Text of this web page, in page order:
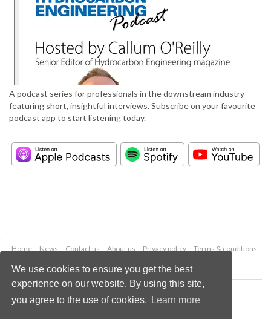
We use cookies to ensure you get the best
experience on our website. By using this site,
you agree to the use of cookies.
Learn more
A podcast series for professionals in the downstream industry
featuring short, insightful interviews. Subscribe on your favourite
podcast app to start listening today.
Home News Contact us About us Privacy policy
Terms & conditions
Copyright © 2026 Palladian Publications Ltd.
All rights reserved